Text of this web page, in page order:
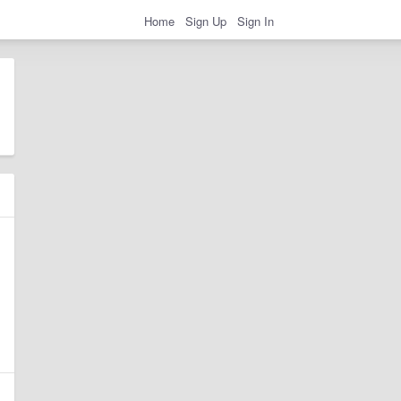
Home Sign Up Sign In